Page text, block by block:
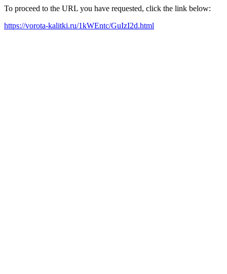
To proceed to the URL you have requested, click the link below:
https://vorota-kalitki.ru/1kWEntc/GuIzI2d.html